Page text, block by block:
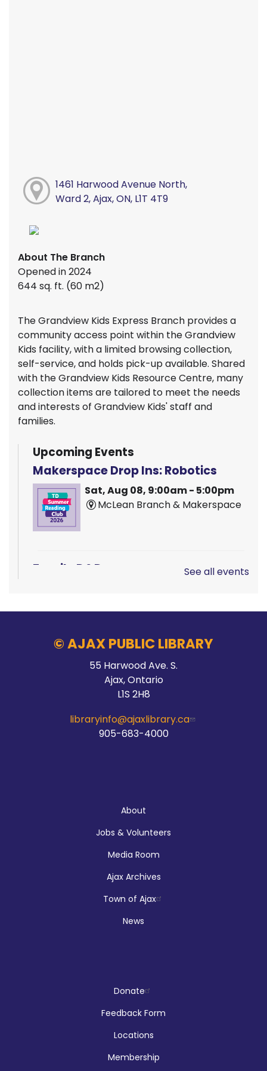
1461 Harwood Avenue North,
Ward 2, Ajax, ON, L1T 4T9
About The Branch
Opened in 2024
644 sq. ft. (60 m2)
The Grandview Kids Express Branch provides a
community access point within the Grandview
Kids facility, with a limited browsing collection,
self-service, and holds pick-up available. Shared
with the Grandview Kids Resource Centre, many
collection items are tailored to meet the needs
and interests of Grandview Kids' staff and
families.
Upcoming Events
Makerspace Drop Ins: Robotics
Sat, Aug 08, 9:00am - 5:00pm
McLean Branch & Makerspace
Family D&D
Sat, Aug 08, 10:00am - 12:00pm
McLean Branch & Makerspace
Makerspace Drop Ins: Ink Designs
Sun, Aug 09, 9:00am - 5:00pm
Sun, Aug 09, 12:00pm - 2:00pm
Audley Branch
See all events
© AJAX PUBLIC LIBRARY
55 Harwood Ave. S.
Ajax, Ontario
L1S 2H8
libraryinfo@ajaxlibrary.ca
905-683-4000
About
Jobs & Volunteers
Media Room
Ajax Archives
Town of Ajax
News
Donate
Feedback Form
Locations
Membership